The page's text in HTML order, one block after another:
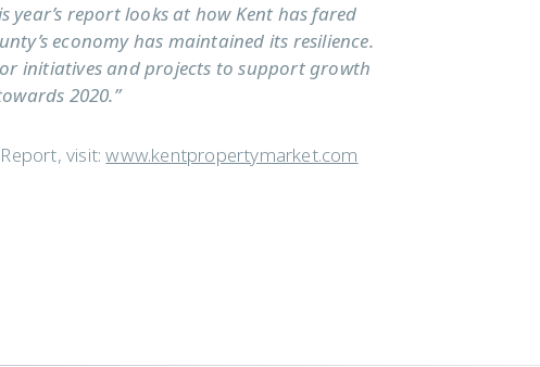
year’s report looks at how Kent has fared
economy has maintained its resilience.
initiatives and projects to support growth
2020.”
visit:www.kentpropertymarket.com